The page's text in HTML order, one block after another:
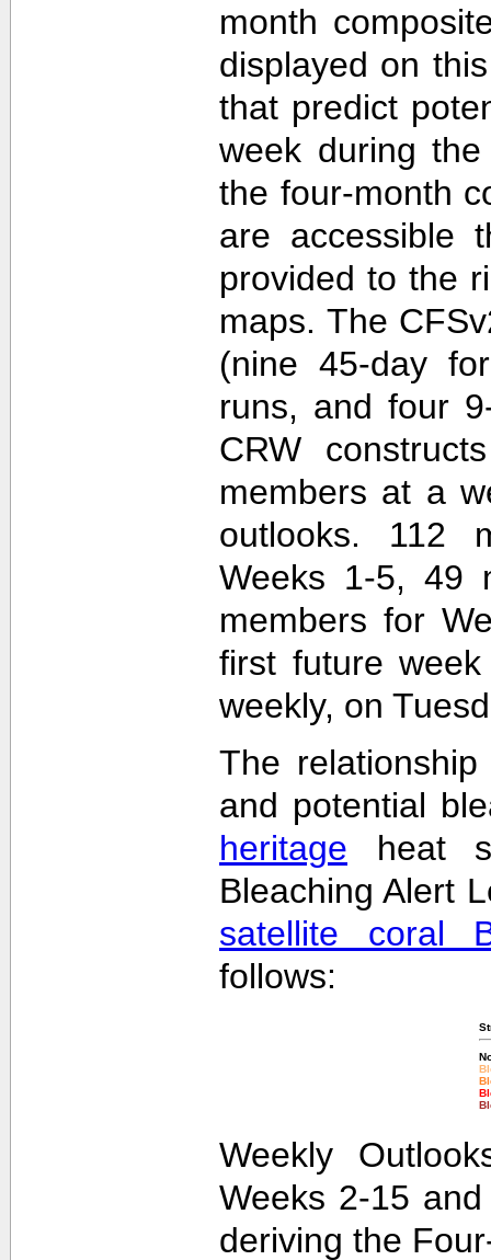
month
displayed on
that predict
week during
the four-month
are accessible
provided to the
maps. The
(nine 45-day
runs, and four
CRW
members at a
outlooks. 112
Weeks 1-5, 49
members for
first future
weekly, on
The
and potential
heritage heat
Bleaching Alert
satellite coral
follows:
Weekly
Weeks 2-15
deriving the